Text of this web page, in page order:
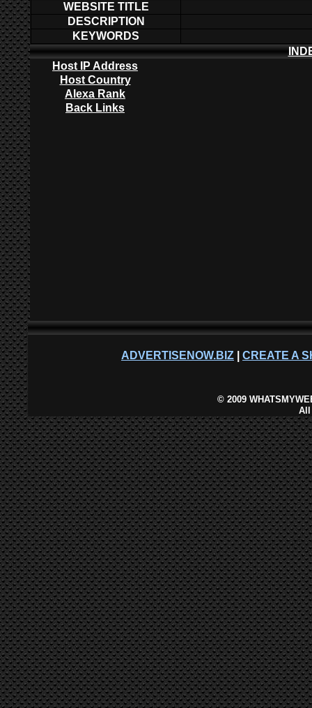
WEBSITE TITLE
DESCRIPTION
KEYWORDS
Host IP Address
Host Country
Alexa Rank
Back Links
ADVERTISENOW.BIZ CREATE A
©2009
All